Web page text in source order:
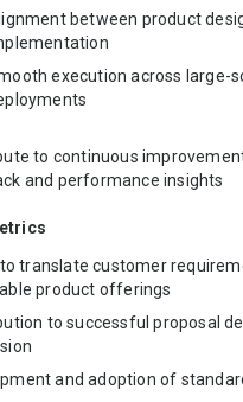
between product
execution across large-
to continuous
and performance insights
translate customer
product offerings
to successful proposal
and adoption of